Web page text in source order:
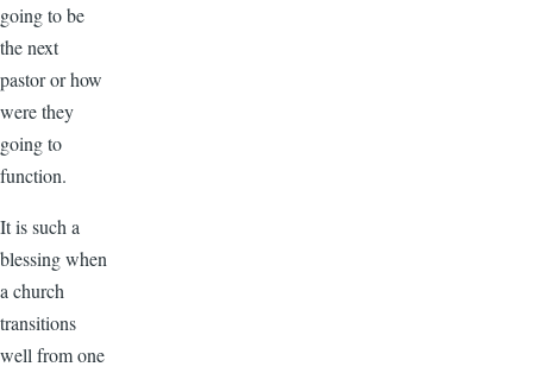
going to be
the next
pastor or how
were they
going to
function.
It is such a
blessing when
a church
transitions
well from one